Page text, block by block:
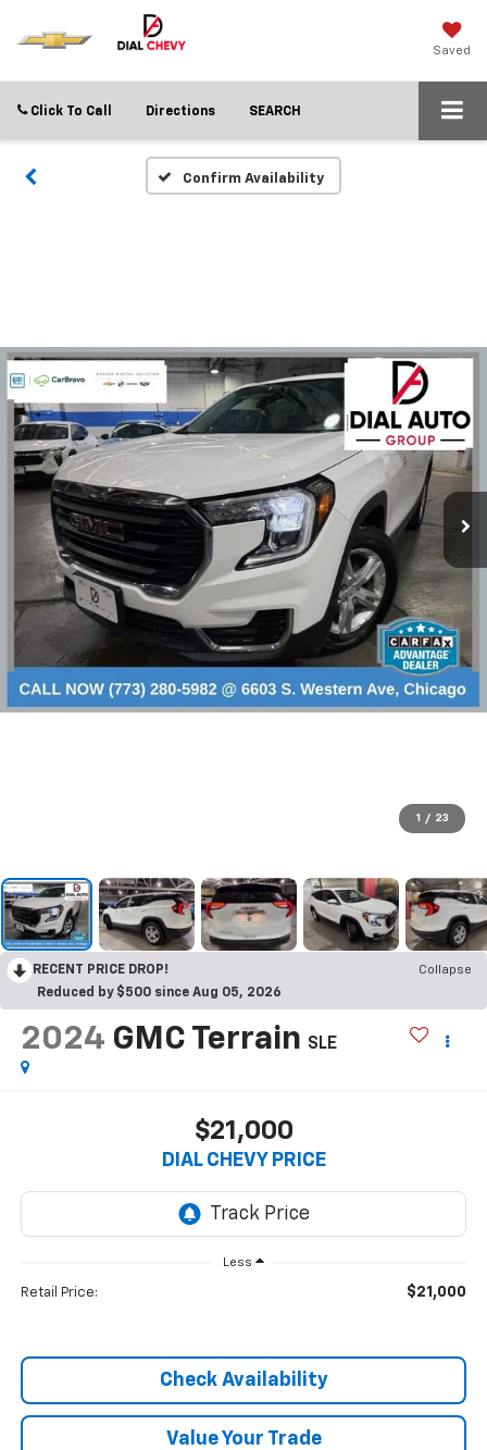
Saved
Click To Call Directions SEARCH
Confirm Availability
1 / 23
RECENT PRICE DROP!
Collapse
Reduced by $500 since Aug 05, 2026
2024 GMC Terrain SLE
$21,000
DIAL CHEVY PRICE
Less
Retail Price: $21,000
Check Availability
Value Your Trade